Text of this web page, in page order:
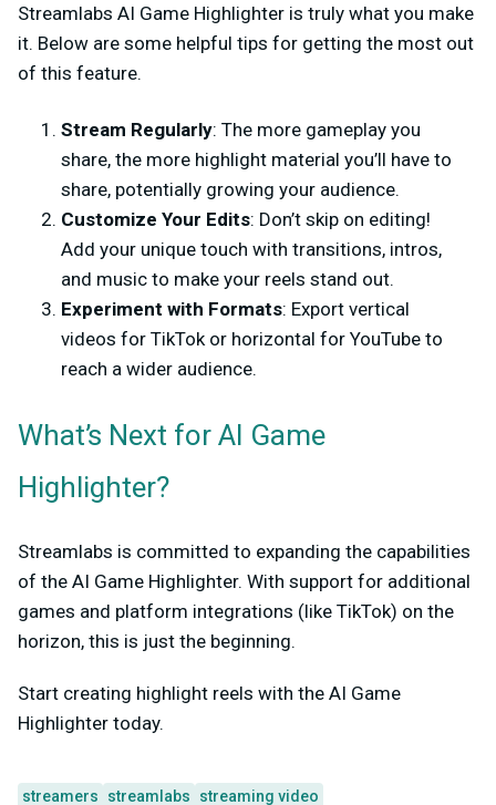
Streamlabs AI Game Highlighter is truly what you make
it. Below are some helpful tips for getting the most out
of this feature.
Stream Regularly: The more gameplay you
share, the more highlight material you’ll have to
share, potentially growing your audience.
Customize Your Edits: Don’t skip on editing!
Add your unique touch with transitions, intros,
and music to make your reels stand out.
Experiment with Formats: Export vertical
videos for TikTok or horizontal for YouTube to
reach a wider audience.
What’s Next for AI Game
Highlighter?
Streamlabs is committed to expanding the capabilities
of the AI Game Highlighter. With support for additional
games and platform integrations (like TikTok) on the
horizon, this is just the beginning.
Start creating highlight reels with the AI Game
Highlighter today.
streamers streamlabs streaming video